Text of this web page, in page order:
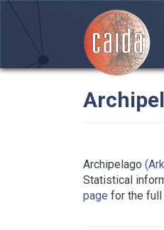
Archipelago
Statistical
page for the